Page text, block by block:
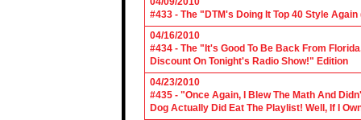
#433 - The "DTM's Doing It Top 40 Style
04/16/2010
#434 - The "It's Good To Be Back From
Discount On Tonight's Radio Show!" Edition
04/23/2010
#435 - "Once Again, I Blew The Math And
Dog Actually Did Eat The Playlist! Well, If I